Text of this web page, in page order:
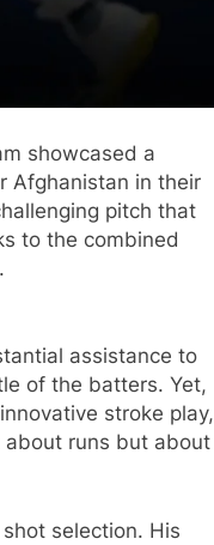
showcased a
Afghanistan in their
pitch that
to the combined
assistance to
of the batters. Yet,
stroke play,
about runs but about
selection. His